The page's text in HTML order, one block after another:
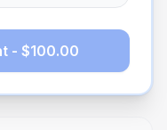
- $100.00